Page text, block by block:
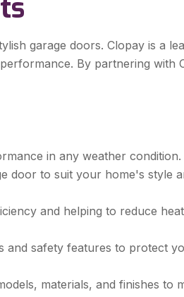
garage doors. Clopay is a
By partnering with
in any weather condition.
door to suit your home's style
and helping to reduce
and safety features to protect
materials, and finishes to